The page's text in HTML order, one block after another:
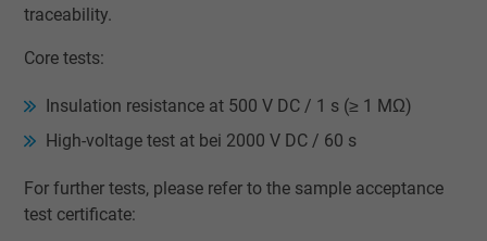
Name
Vendor Google LLC
Expire 1 year
Used by Google DoubleClick to register and
traceability.
Core tests:
Insulation resistance at 500 V DC / 1 s (≥ 1 MΩ)
High-voltage test at bei 2000 V DC / 60 s
For further tests, please refer to the sample acceptance
test certificate: